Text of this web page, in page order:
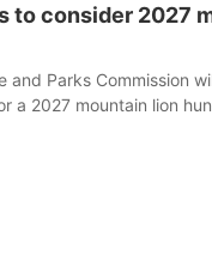
to consider 2027
and Parks Commission
a 2027 mountain lion